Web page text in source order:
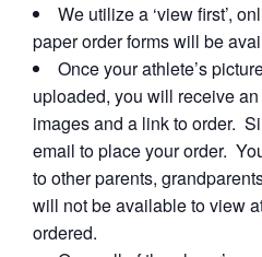
We utilize a ‘view first’,
paper order forms will be
Once your athlete’s
uploaded, you will receive
images and a link to order.
email to place your order.
to other parents,
will not be available to view
ordered.